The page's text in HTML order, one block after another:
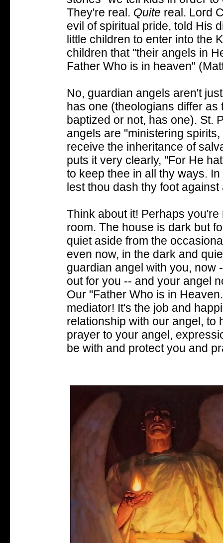
They're real. Quite real. Lord
evil of spiritual pride, told His
little children to enter into the
children that "their angels in
Father Who is in heaven"
No, guardian angels aren't
has one (theologians differ
baptized or not, has one). St.
angels are "ministering
receive the inheritance of
puts it very clearly, "For He
to keep thee in all thy ways.
lest thou dash thy foot against
Think about it! Perhaps
room. The house is dark but
quiet aside from the
even now, in the dark and
guardian angel with you, now
out for you -- and your angel
Our "Father Who is in
mediator! It's the job and
relationship with our angel, to
prayer to your angel,
be with and protect you and